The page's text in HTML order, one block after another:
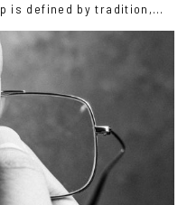
is defined by tradition,